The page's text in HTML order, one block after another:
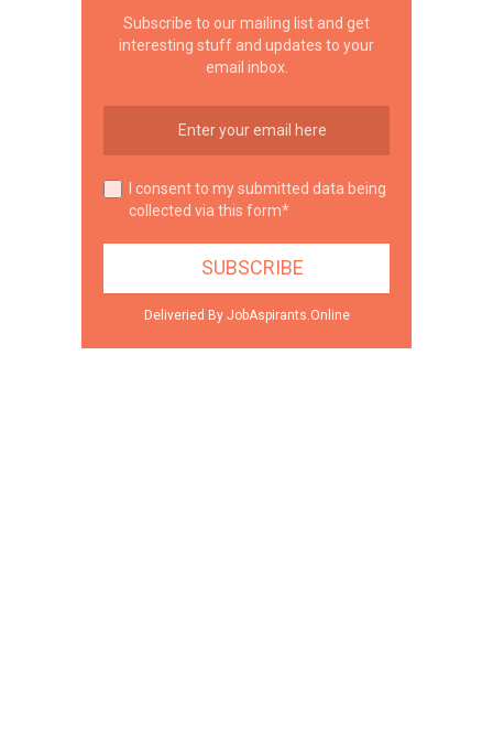
Subscribe to our mailing list and get
interesting stuff and updates to your
email inbox.
I consent to my submitted data being
collected via this form*
Deliveried By JobAspirants.Online